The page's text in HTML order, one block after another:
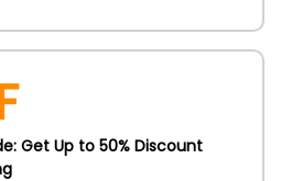
Get Up to 50% Discount